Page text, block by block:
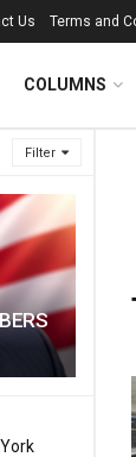
Filter
Us Terms and
COLUMNS